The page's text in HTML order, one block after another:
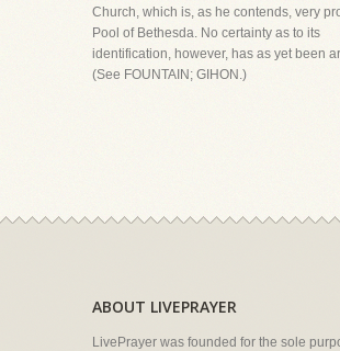
Church, which is, as he contends, very
Pool of Bethesda. No certainty as to its
identification, however, has as yet been
(See FOUNTAIN; GIHON.)
ABOUT LIVEPRAYER
LivePrayer was founded for the sole